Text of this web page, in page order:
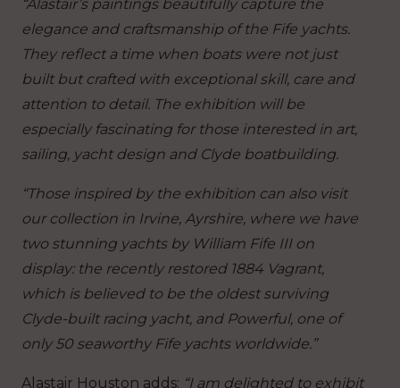
“Alastair’s paintings beautifully capture the
elegance and craftsmanship of the Fife yachts.
They reflect a time when boats were not just
built but crafted with exceptional skill, care and
attention to detail. The exhibition will be
especially fascinating for those interested in art,
sailing, yacht design and Clyde boatbuilding.
“Those inspired by the exhibition can also visit
our collection in Irvine, Ayrshire, where we have
two stunning yachts by William Fife III on
display: the recently restored 1884 Vagrant,
which is believed to be the oldest surviving
Clyde-built racing yacht, and Powerful, one of
only 50 seaworthy Fife yachts worldwide.”
Alastair Houston adds: “I am delighted to exhibit